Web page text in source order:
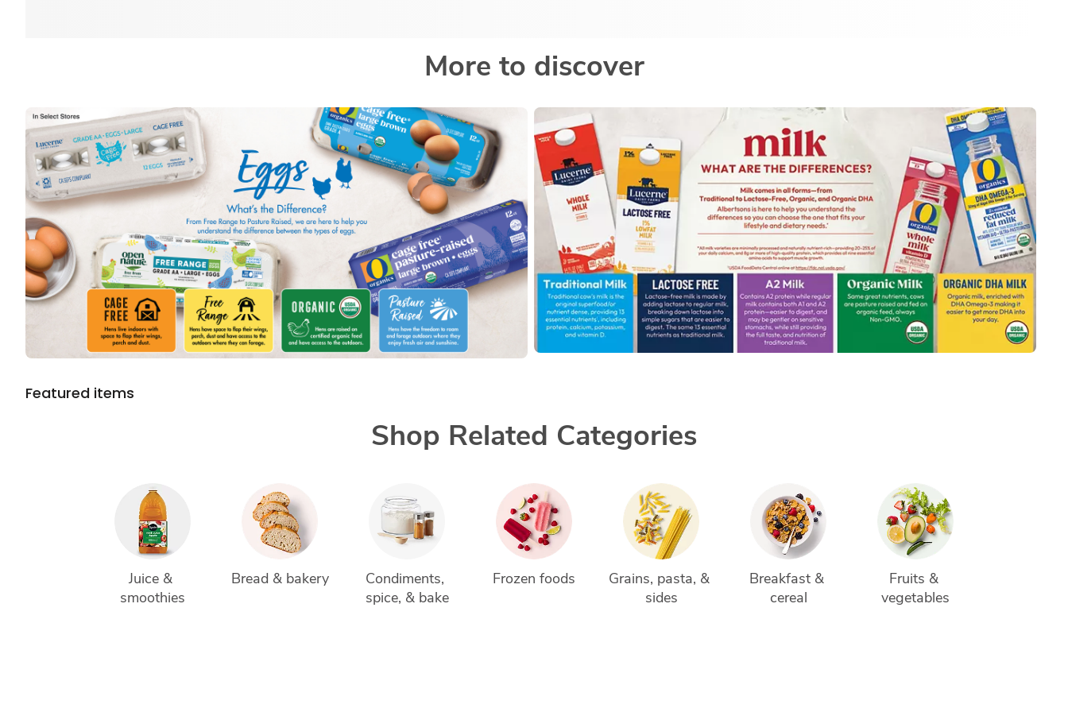
More to discover
Featured items
Shop Related Categories
Juice &
smoothies
Bread & bakery
Condiments,
spice, & bake
Frozen foods
Grains, pasta, &
sides
Breakfast &
cereal
Fruits &
vegetables